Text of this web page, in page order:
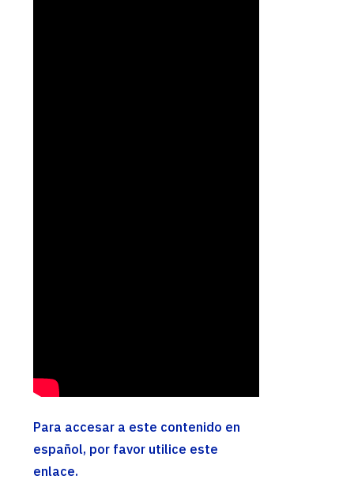
Para accesar a este contenido en
español, por favor utilice este
enlace.